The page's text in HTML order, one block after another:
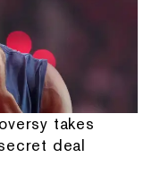
takes
deal